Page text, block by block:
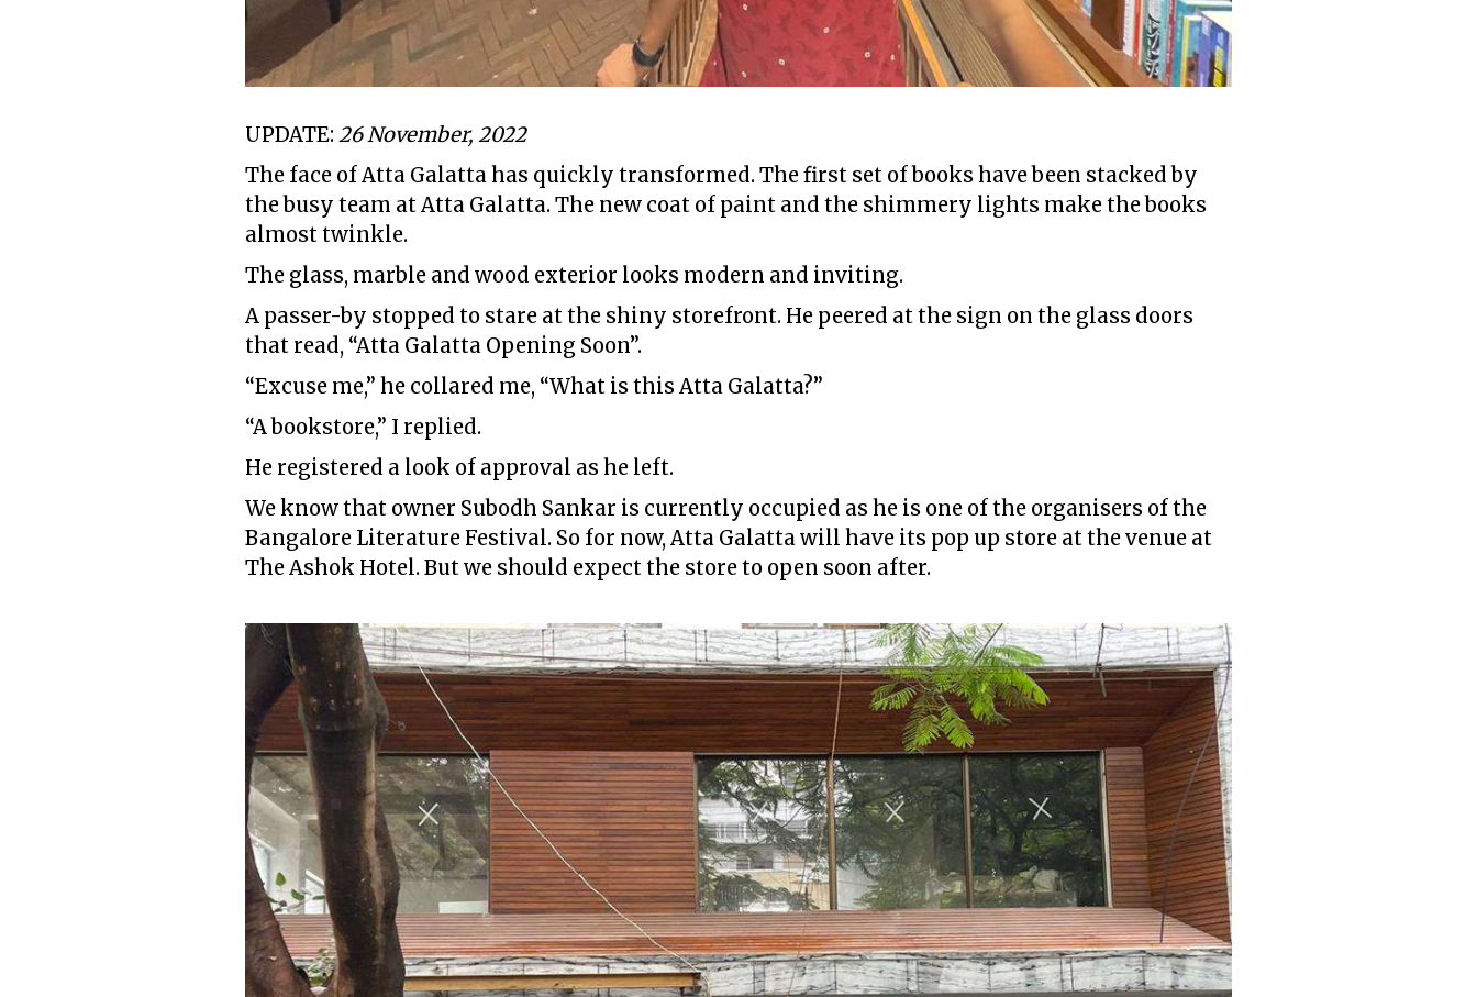
UPDATE: 26 November, 2022
The face of Atta Galatta has quickly transformed. The first set of books have been stacked by
the busy team at Atta Galatta. The new coat of paint and the shimmery lights make the books
almost twinkle.
The glass, marble and wood exterior looks modern and inviting.
A passer-by stopped to stare at the shiny storefront. He peered at the sign on the glass doors
that read, “Atta Galatta Opening Soon”.
“Excuse me,” he collared me, “What is this Atta Galatta?”
“A bookstore,” I replied.
He registered a look of approval as he left.
We know that owner Subodh Sankar is currently occupied as he is one of the organisers of the
Bangalore Literature Festival. So for now, Atta Galatta will have its pop up store at the venue at
The Ashok Hotel. But we should expect the store to open soon after.